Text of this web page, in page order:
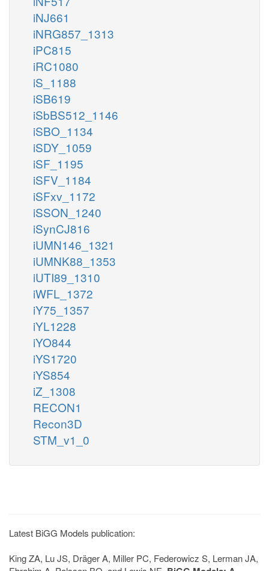
iNJ661
iNRG857_1313
iPC815
iRC1080
iS_1188
iSB619
iSbBS512_1146
iSBO_1134
iSDY_1059
iSF_1195
iSFV_1184
iSFxv_1172
iSSON_1240
iSynCJ816
iUMN146_1321
iUMNK88_1353
iUTI89_1310
iWFL_1372
iY75_1357
iYL1228
iYO844
iYS1720
iYS854
iZ_1308
RECON1
Recon3D
STM_v1_0
Latest BiGG Models publication:
King ZA, Lu JS, Dräger A, Miller PC, Federowicz S, Lerman JA,